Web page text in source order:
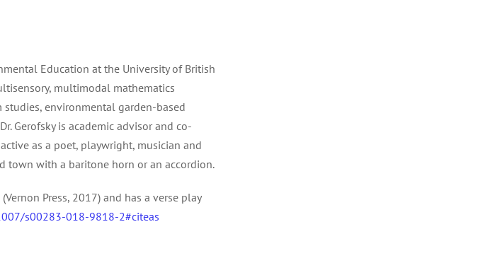
Education at the University of British
multimodal mathematics
environmental garden-based
Gerofsky is academic advisor and co-
as a poet, playwright, musician and
town with a baritone horn or an accordion.
Press, 2017) and has a verse play
s00283-018-9818-2#citeas